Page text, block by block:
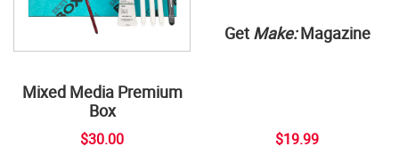
Mixed Media Premium
Box
$30.00
Get Make:Magazine
$19.99